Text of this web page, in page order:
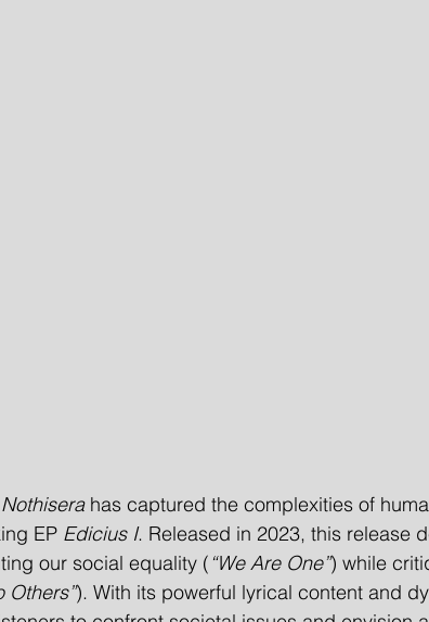
Nothisera has captured the complexities of
EP Edicius I. Released in 2023, this release
our social equality ( “We Are One”) while
Others”). With its powerful lyrical content and